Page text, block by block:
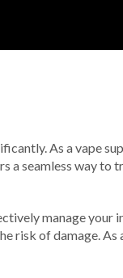
As a vape
a seamless way to
manage your
risk of damage. As